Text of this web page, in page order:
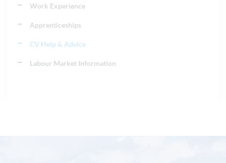
Work Experience
Apprenticeships
CV Help & Advice
Labour Market Information